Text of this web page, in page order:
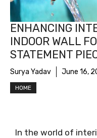
ENHANCING
INDOOR WALL
STATEMENT
Surya Yadav June 16,
HOME
In the world of